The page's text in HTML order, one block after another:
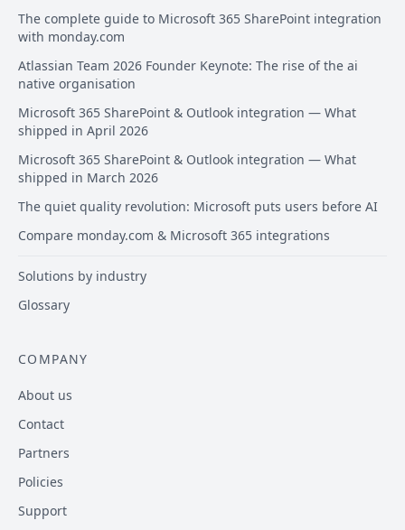
The complete guide to Microsoft 365 SharePoint integration
with monday.com
Atlassian Team 2026 Founder Keynote: The rise of the ai
native organisation
Microsoft 365 SharePoint & Outlook integration — What
shipped in April 2026
Microsoft 365 SharePoint & Outlook integration — What
shipped in March 2026
The quiet quality revolution: Microsoft puts users before AI
Compare monday.com & Microsoft 365 integrations
Solutions by industry
Glossary
COMPANY
About us
Contact
Partners
Policies
Support